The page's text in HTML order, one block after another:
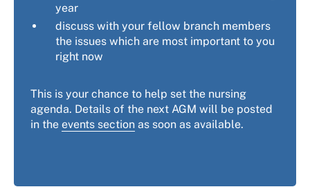
year
discuss with your fellow branch members
the issues which are most important to you
right now
This is your chance to help set the nursing
agenda. Details of the next AGM will be posted
in the events section as soon as available.